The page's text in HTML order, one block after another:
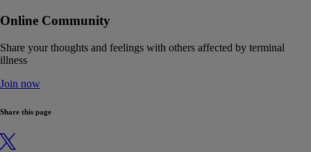
Online Community
Share your thoughts and feelings with others affected by terminal
illness
Join now
Share this page
X